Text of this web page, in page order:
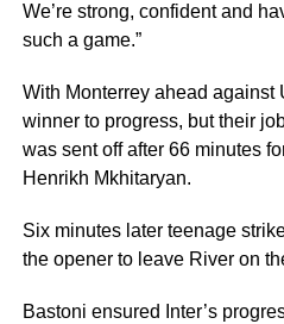
We’re strong, confident and
such a game.”
With Monterrey ahead against
winner to progress, but their
was sent off after 66 minutes
Henrikh Mkhitaryan.
Six minutes later teenage
the opener to leave River on
Bastoni ensured Inter’s